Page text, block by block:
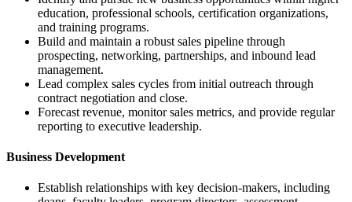
education, professional schools, certification organizations,
and training programs.
Build and maintain a robust sales pipeline through
prospecting, networking, partnerships, and inbound lead
management.
Lead complex sales cycles from initial outreach through
contract negotiation and close.
Forecast revenue, monitor sales metrics, and provide regular
reporting to executive leadership.
Business Development
Establish relationships with key decision-makers, including